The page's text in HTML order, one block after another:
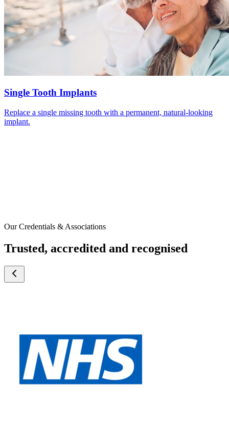
Single Tooth Implants
Replace a single missing tooth with a permanent, natural-looking
implant.
Our Credentials & Associations
Trusted, accredited and recognised